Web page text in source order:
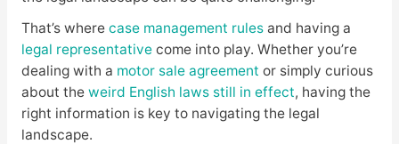
That’s where case management rulesand having a
legal representativecome into play. Whether you’re
dealing with a motor sale agreement or simply curious
about the weird English laws still in effect, having the
right information is key to navigating the legal
landscape.